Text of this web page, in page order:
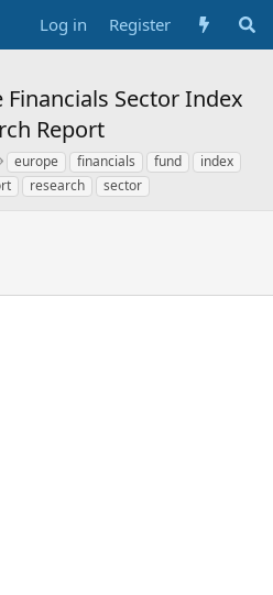
Log in Register
Financials Sector Index
Report
T
a
g
europe financials fund
index
research sector